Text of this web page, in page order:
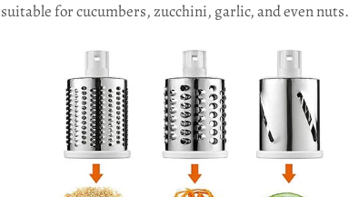
suitable for cucumbers, zucchini, garlic, and even nuts.